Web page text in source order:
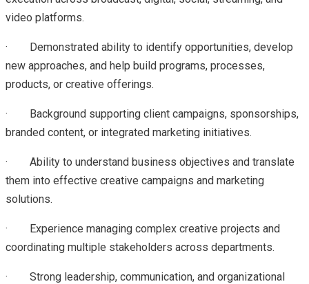
video platforms.
· Demonstrated ability to identify opportunities, develop
new approaches, and help build programs, processes,
products, or creative offerings.
· Background supporting client campaigns, sponsorships,
branded content, or integrated marketing initiatives.
· Ability to understand business objectives and translate
them into effective creative campaigns and marketing
solutions.
· Experience managing complex creative projects and
coordinating multiple stakeholders across departments.
· Strong leadership, communication, and organizational